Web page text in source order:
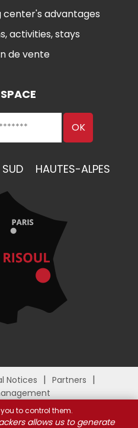
center's advantages
activities, stays
de vente
HAUTES-ALPES
Notices
Partners
to control them.
allows us to generate